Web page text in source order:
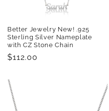
Better Jewelry New! .925
Sterling Silver Nameplate
with CZ Stone Chain
Regular
$112.00